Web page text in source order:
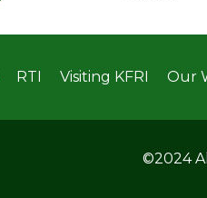
RTI Visiting KFRI Our
©2024